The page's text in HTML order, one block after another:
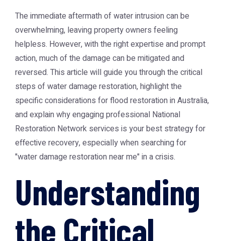
The immediate aftermath of water intrusion can be
overwhelming, leaving property owners feeling
helpless. However, with the right expertise and prompt
action, much of the damage can be mitigated and
reversed. This article will guide you through the critical
steps of water damage restoration, highlight the
specific considerations for flood restoration in Australia,
and explain why engaging professional National
Restoration Network services is your best strategy for
effective recovery, especially when searching for
"water damage restoration near me" in a crisis.
Understanding
the Critical